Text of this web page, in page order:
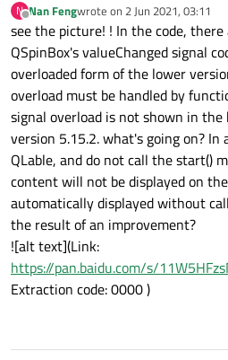
N
Offline
Nan Fengwrote on 2 Jun 2021, 03:11
last edited by
see the picture! ! In the code,
QSpinBox's valueChanged signal
overloaded form of the lower
overload must be handled by
signal overload is not shown in the
version 5.15.2. what's going on? In
QLable, and do not call the start()
content will not be displayed on
automatically displayed without
the result of an improvement?
![alt text](Link:
https://pan.baidu.com/s/
Extraction code: 0000 )